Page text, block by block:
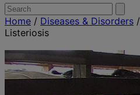
Search
for:
search
Home / Diseases & Disorders /
Listeriosis